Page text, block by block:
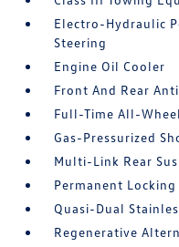
Electro-Hydraulic
Steering
Engine Oil Cooler
Front And Rear
Full-Time All-Wheel
Gas-Pressurized
Multi-Link Rear
Permanent Locking
Quasi-Dual
Regenerative